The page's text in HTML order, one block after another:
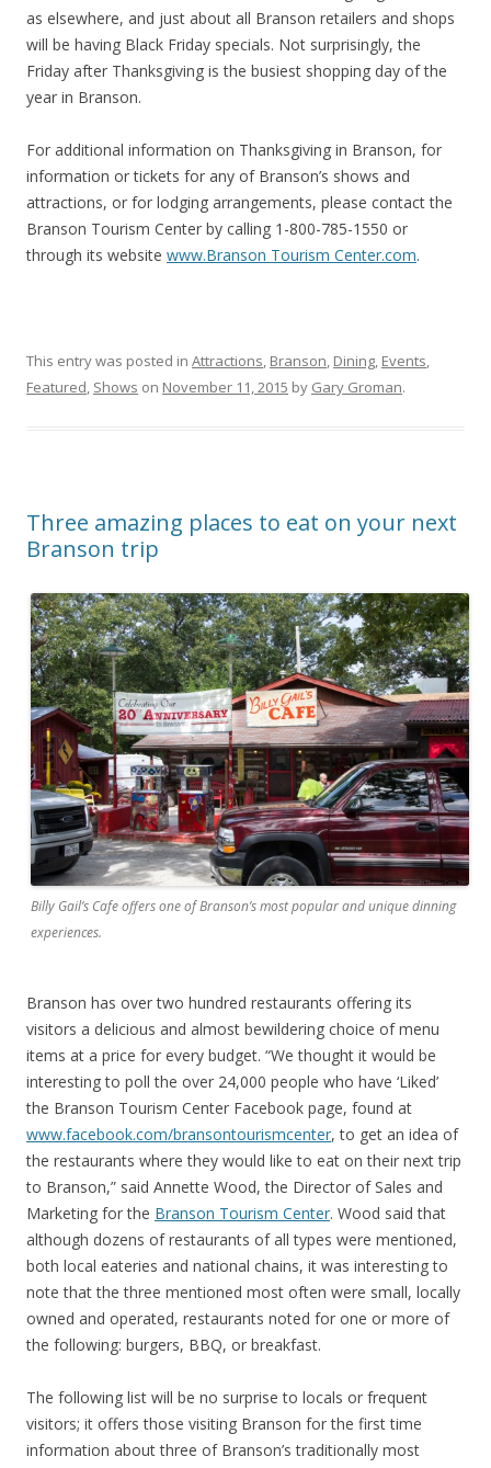
as elsewhere, and just about all Branson retailers and shops
will be having Black Friday specials. Not surprisingly, the
Friday after Thanksgiving is the busiest shopping day of the
year in Branson.
For additional information on Thanksgiving in Branson, for
information or tickets for any of Branson’s shows and
attractions, or for lodging arrangements, please contact the
Branson Tourism Center by calling 1-800-785-1550 or
through its website www.Branson Tourism Center.com.
This entry was posted in Attractions, Branson, Dining, Events,
Featured, Shows on November 11, 2015 by Gary Groman.
Three amazing places to eat on your next
Branson trip
Billy Gail’s Cafe offers one of Branson’s most popular and unique dinning
experiences.
Branson has over two hundred restaurants offering its
visitors a delicious and almost bewildering choice of menu
items at a price for every budget. “We thought it would be
interesting to poll the over 24,000 people who have ‘Liked’
the Branson Tourism Center Facebook page, found at
www.facebook.com/bransontourismcenter, to get an idea of
the restaurants where they would like to eat on their next trip
to Branson,” said Annette Wood, the Director of Sales and
Marketing for the Branson Tourism Center. Wood said that
although dozens of restaurants of all types were mentioned,
both local eateries and national chains, it was interesting to
note that the three mentioned most often were small, locally
owned and operated, restaurants noted for one or more of
the following: burgers, BBQ, or breakfast.
The following list will be no surprise to locals or frequent
visitors; it offers those visiting Branson for the first time
information about three of Branson’s traditionally most